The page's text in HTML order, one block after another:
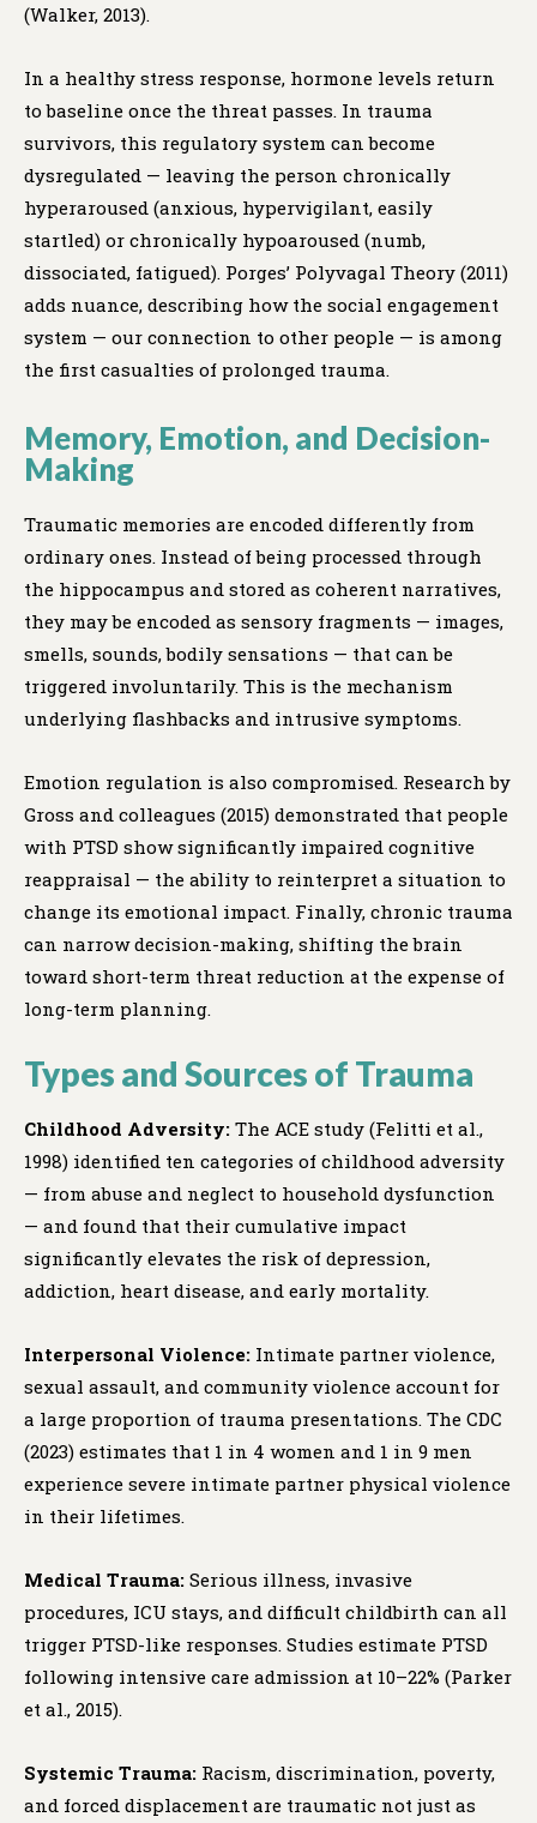
(Walker, 2013).
In a healthy stress response, hormone levels return
to baseline once the threat passes. In trauma
survivors, this regulatory system can become
dysregulated — leaving the person chronically
hyperaroused (anxious, hypervigilant, easily
startled) or chronically hypoaroused (numb,
dissociated, fatigued). Porges’ Polyvagal Theory (2011)
adds nuance, describing how the social engagement
system — our connection to other people — is among
the first casualties of prolonged trauma.
Memory, Emotion, and Decision-
Making
Traumatic memories are encoded differently from
ordinary ones. Instead of being processed through
the hippocampus and stored as coherent narratives,
they may be encoded as sensory fragments — images,
smells, sounds, bodily sensations — that can be
triggered involuntarily. This is the mechanism
underlying flashbacks and intrusive symptoms.
Emotion regulation is also compromised. Research by
Gross and colleagues (2015) demonstrated that people
with PTSD show significantly impaired cognitive
reappraisal — the ability to reinterpret a situation to
change its emotional impact. Finally, chronic trauma
can narrow decision-making, shifting the brain
toward short-term threat reduction at the expense of
long-term planning.
Types and Sources of Trauma
Childhood Adversity: The ACE study (Felitti et al.,
1998) identified ten categories of childhood adversity
— from abuse and neglect to household dysfunction
— and found that their cumulative impact
significantly elevates the risk of depression,
addiction, heart disease, and early mortality.
Interpersonal Violence: Intimate partner violence,
sexual assault, and community violence account for
a large proportion of trauma presentations. The CDC
(2023) estimates that 1 in 4 women and 1 in 9 men
experience severe intimate partner physical violence
in their lifetimes.
Medical Trauma: Serious illness, invasive
procedures, ICU stays, and difficult childbirth can all
trigger PTSD-like responses. Studies estimate PTSD
following intensive care admission at 10–22% (Parker
et al., 2015).
Systemic Trauma: Racism, discrimination, poverty,
and forced displacement are traumatic not just as